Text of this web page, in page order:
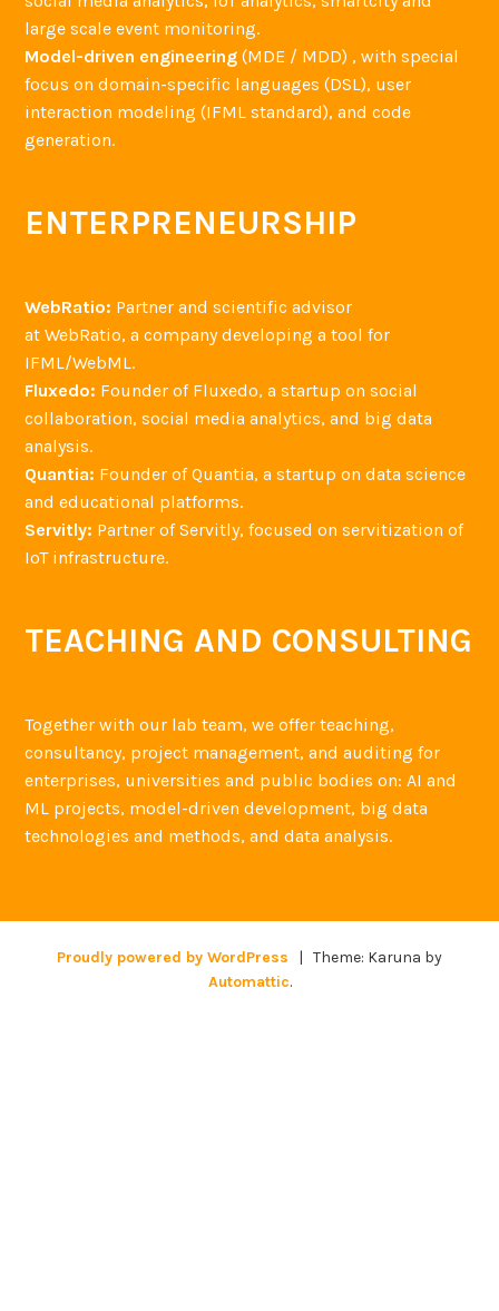
large scale event monitoring.
Model-driven engineering (MDE / MDD) , with special
focus on domain-specific languages (DSL), user
interaction modeling (IFML standard), and code
generation.
ENTERPRENEURSHIP
WebRatio: Partner and scientific advisor
at WebRatio, a company developing a tool for
IFML/WebML.
Fluxedo: Founder of Fluxedo, a startup on social
collaboration, social media analytics, and big data
analysis.
Quantia: Founder of Quantia, a startup on data science
and educational platforms.
Servitly: Partner of Servitly, focused on servitization of
IoT infrastructure.
TEACHING AND CONSULTING
Together with our lab team, we offer teaching,
consultancy, project management, and auditing for
enterprises, universities and public bodies on: AI and
ML projects, model-driven development, big data
technologies and methods, and data analysis.
Proudly powered by WordPress | Theme: Karuna by
Automattic.